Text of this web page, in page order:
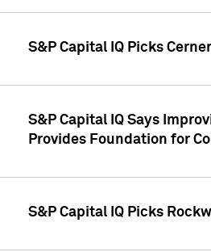
S&P Capital IQ Picks
S&P Capital IQ Says
Provides Foundation for
S&P Capital IQ Picks